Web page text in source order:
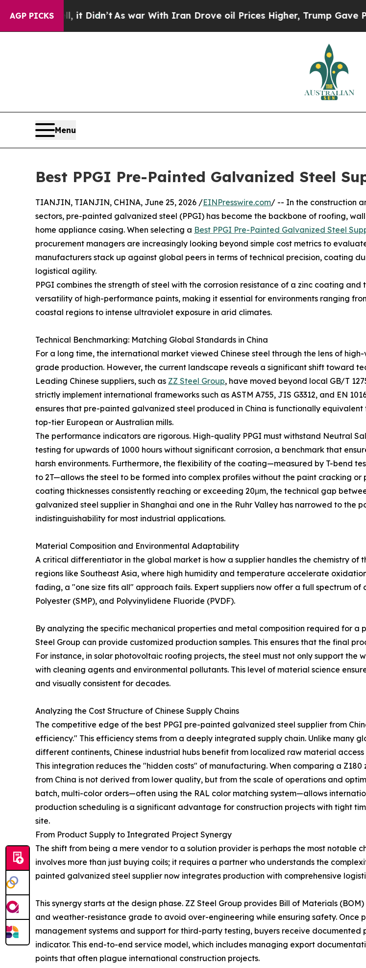
AGP PICKS
it Didn’t As war With Iran Drove oil Prices Higher, Trump Gave Politically
Menu
Best PPGI Pre-Painted Galvanized Steel
TIANJIN, TIANJIN, CHINA, June 25, 2026 /EINPresswire.com/ -- In the construction
sectors, pre-painted galvanized steel (PPGI) has become the backbone of roofing,
home appliance casing. When selecting a Best PPGI Pre-Painted Galvanized Steel
procurement managers are increasingly looking beyond simple cost metrics to
manufacturers stack up against global peers in terms of technical precision, coating
logistical agility.
PPGI combines the strength of steel with the corrosion resistance of a zinc coating and
versatility of high-performance paints, making it essential for environments ranging
coastal regions to intense ultraviolet exposure in arid climates.
Technical Benchmarking: Matching Global Standards in China
For a long time, the international market viewed Chinese steel through the lens of
grade production. However, the current landscape reveals a significant shift toward
Leading Chinese suppliers, such as ZZ Steel Group, have moved beyond local GB/T
strictly implement international frameworks such as ASTM A755, JIS G3312, and EN
ensures that pre-painted galvanized steel produced in China is functionally
top-tier European or Australian mills.
The performance indicators are rigorous. High-quality PPGI must withstand Neutral
testing for upwards of 1000 hours without significant corrosion, a benchmark that
harsh environments. Furthermore, the flexibility of the coating—measured by T-bend
to 2T—allows the steel to be formed into complex profiles without the paint cracking or
coating thicknesses consistently reaching or exceeding 20μm, the technical gap
galvanized steel supplier in Shanghai and one in the Ruhr Valley has narrowed to the
indistinguishability for most industrial applications.
Material Composition and Environmental Adaptability
A critical differentiator in the global market is how a supplier handles the chemistry of
regions like Southeast Asia, where high humidity and temperature accelerate
fading, a "one size fits all" approach fails. Expert suppliers now offer a full spectrum of
Polyester (SMP), and Polyvinylidene Fluoride (PVDF).
By analyzing the specific mechanical properties and metal composition required for
Steel Group can provide customized production samples. This ensures that the final
For instance, in solar photovoltaic roofing projects, the steel must not only support
with cleaning agents and environmental pollutants. This level of material science
and visually consistent for decades.
Analyzing the Cost Structure of Chinese Supply Chains
The competitive edge of the best PPGI pre-painted galvanized steel supplier from
efficiency." This efficiency stems from a deeply integrated supply chain. Unlike many
different continents, Chinese industrial hubs benefit from localized raw material
This integration reduces the "hidden costs" of manufacturing. When comparing a
from China is not derived from lower quality, but from the scale of operations and
batch, multi-color orders—often using the RAL color matching system—allows
production scheduling is a significant advantage for construction projects with tight
site.
From Product Supply to Integrated Project Synergy
The shift from being a mere vendor to a solution provider is perhaps the most notable
involves more than just buying coils; it requires a partner who understands the
painted galvanized steel supplier now integrates production with comprehensive
This synergy starts at the design phase. ZZ Steel Group provides Bill of Materials
and weather-resistance grade to avoid over-engineering while ensuring safety. Once
management systems and support for third-party testing, buyers receive
indicator. This end-to-end service model, which includes managing export
points that often plague international construction projects.